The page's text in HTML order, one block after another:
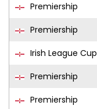
Premiership
Premiership
Irish League Cup
Premiership
Premiership